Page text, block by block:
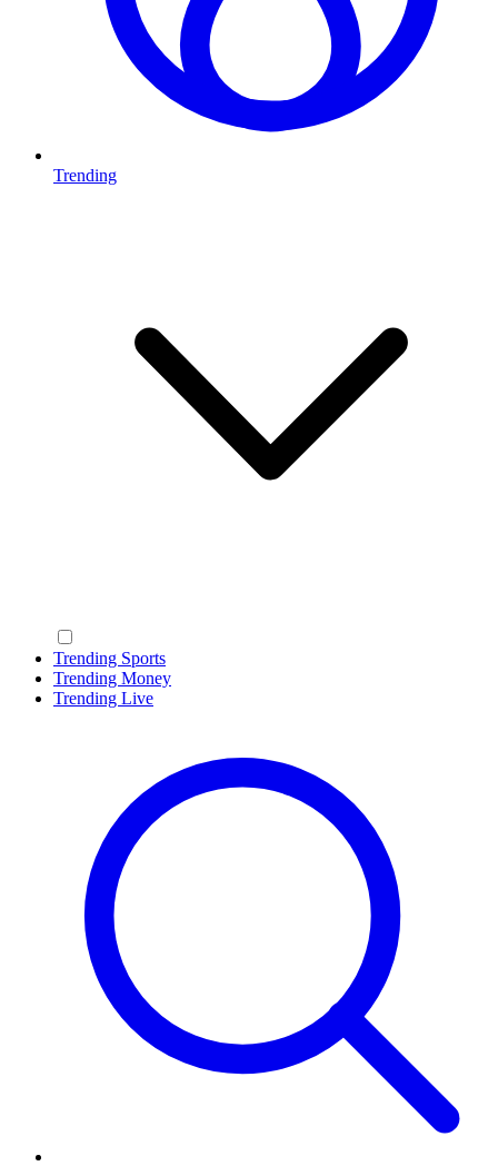
Trending
Trending Sports
Trending Money
Trending Live